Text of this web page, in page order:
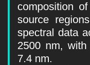
composition
source
spectral data
2500 nm,
7.4 nm.